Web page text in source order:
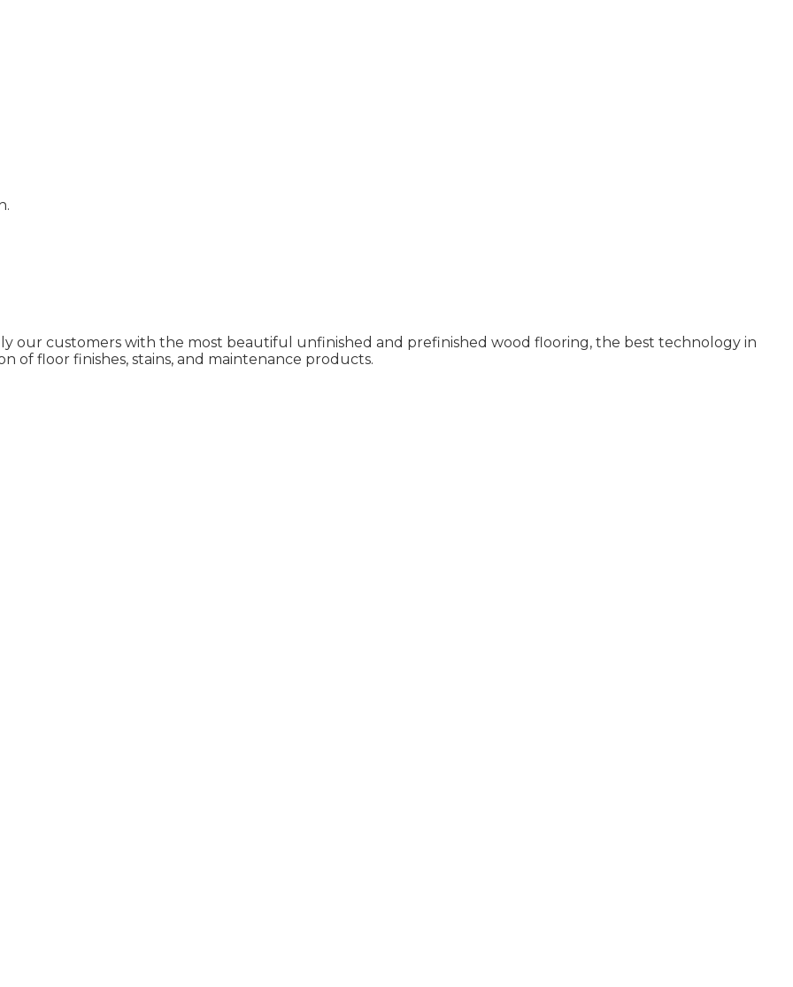
our customers with the most beautiful unfinished and prefinished wood flooring, the best technology in
of floor finishes, stains, and maintenance products.